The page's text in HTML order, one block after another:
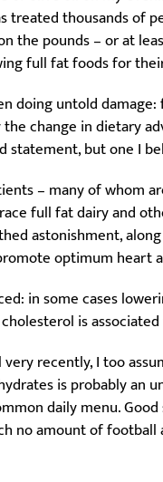
treated thousands of
the pounds – or at
full fat foods for
doing untold
the change in dietary
statement, but one I
– many of whom
full fat dairy and
astonishment,
optimum heart
in some cases
is
recently, I too
is probably an
daily menu.
no amount of